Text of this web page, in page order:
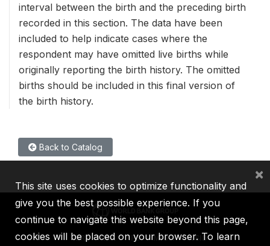
interval between the birth and the preceding birth
recorded in this section. The data have been
included to help indicate cases where the
respondent may have omitted live births while
originally reporting the birth history. The omitted
births should be included in this final version of
the birth history.
Back to Catalog
IBRD IDA IFC MIGA ICSID
This site uses cookies to optimize functionality and
give you the best possible experience. If you
continue to navigate this website beyond this page,
cookies will be placed on your browser. To learn
×